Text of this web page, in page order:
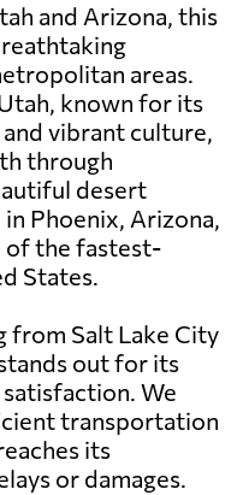
and Arizona, this
areas.
known for its
vibrant culture,
through
desert
Phoenix, Arizona,
of the fastest-
States.
from Salt Lake City
out for its
We
transportation
its
or damages.